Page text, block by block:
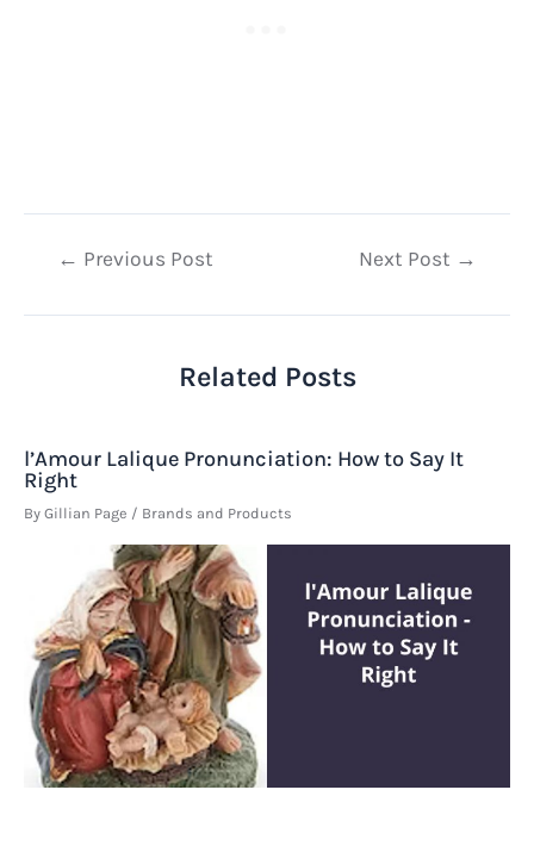
Post← Previous Post Next Post →
Related Posts
l’Amour Lalique Pronunciation: How to Say It
Right
By Gillian Page / Brands and Products